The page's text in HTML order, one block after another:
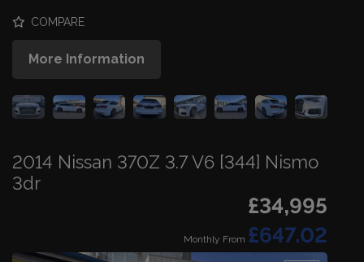
COMPARE
More Information
2014 Nissan 370Z 3.7 V6 [344] Nismo
3dr
£34,995
Monthly From £647.02